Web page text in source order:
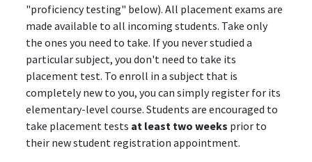
"proficiency testing" below). All placement exams are
made available to all incoming students. Take only
the ones you need to take. If you never studied a
particular subject, you don't need to take its
placement test. To enroll in a subject that is
completely new to you, you can simply register for its
elementary-level course. Students are encouraged to
take placement tests at least two weeks prior to
their new student registration appointment.